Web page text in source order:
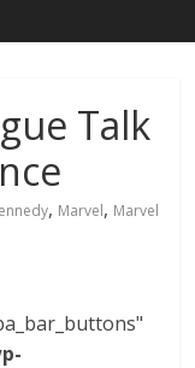
Talk
, Marvel, Marvel